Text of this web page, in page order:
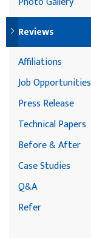
Reviews
Affiliations
Job Opportunities
Press Release
Technical Papers
Before & After
Case Studies
Q&A
Refer